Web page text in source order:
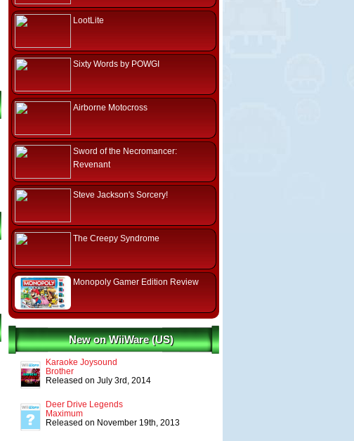
LootLite
Sixty Words by POWGI
Airborne Motocross
Sword of the Necromancer:
Revenant
Steve Jackson's Sorcery!
The Creepy Syndrome
Monopoly Gamer Edition Review
New on WiiWare (US)
Karaoke Joysound
Brother
Released on July 3rd, 2014
Deer Drive Legends
Maximum
Released on November 19th, 2013